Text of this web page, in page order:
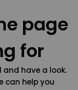
page
for
and have a look.
can help you